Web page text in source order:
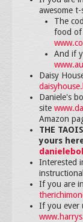
awesome
The
food of
And if
Daisy
Daniele's
site
Amazon
THE
yours
Interested
If you are
If you ever